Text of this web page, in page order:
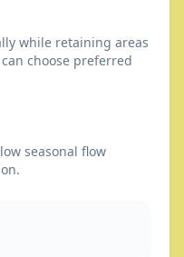
while retaining areas
choose preferred
seasonal flow